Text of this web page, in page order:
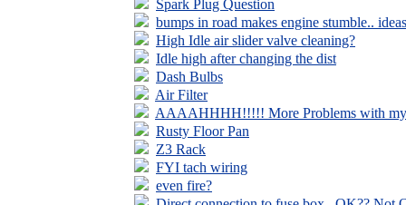
Spark Plug Question
bumps in road makes engine stumble..
High Idle air slider valve cleaning?
Idle high after changing the dist
Dash Bulbs
Air Filter
AAAAHHHH!!!!! More Problems with
Rusty Floor Pan
Z3 Rack
FYI tach wiring
even fire?